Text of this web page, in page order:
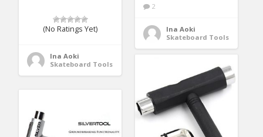
2
Ina Aoki
Skateboard Tools
(No Ratings Yet)
Ina Aoki
Skateboard Tools